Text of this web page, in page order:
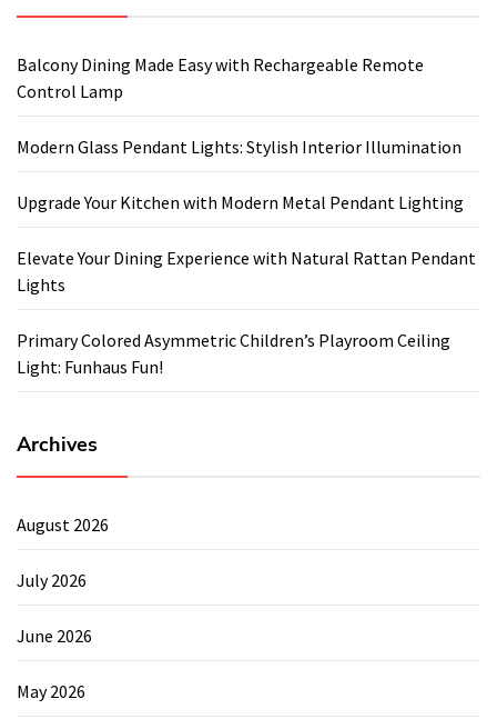
Balcony Dining Made Easy with Rechargeable Remote
Control Lamp
Modern Glass Pendant Lights: Stylish Interior Illumination
Upgrade Your Kitchen with Modern Metal Pendant Lighting
Elevate Your Dining Experience with Natural Rattan Pendant
Lights
Primary Colored Asymmetric Children’s Playroom Ceiling
Light: Funhaus Fun!
Archives
August 2026
July 2026
June 2026
May 2026